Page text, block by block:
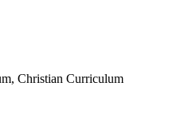
Christian Curriculum